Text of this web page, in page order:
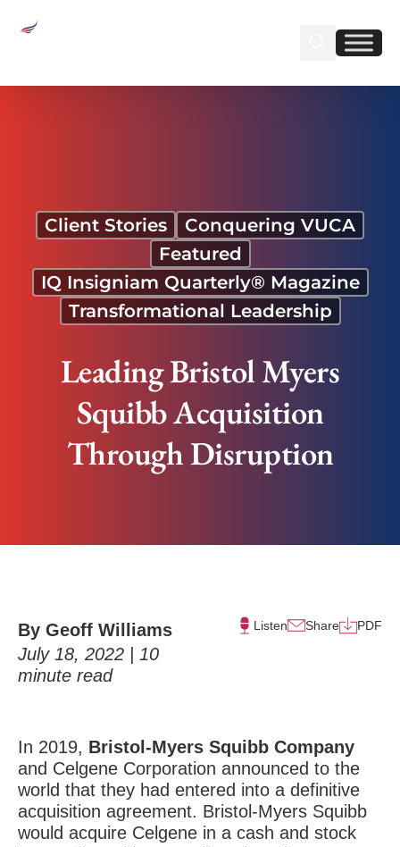
Find us on
Find us on
Client Stories
Conquering VUCA
Featured
IQ Insigniam Quarterly® Magazine
Transformational Leadership
Leading Bristol Myers
Squibb Acquisition
Through Disruption
By Geoff Williams
July 18, 2022 | 10
minute read
Listen Share PDF
In 2019, Bristol-Myers Squibb Company
and Celgene Corporation announced to the
world that they had entered into a definitive
acquisition agreement. Bristol-Myers Squibb
would acquire Celgene in a cash and stock